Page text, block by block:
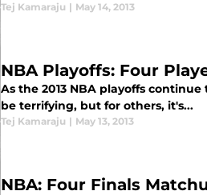
Tej Kamaraju | May 14, 2013
NBA Playoffs: Four
As the 2013 NBA playoffs
be terrifying, but for others, it's...
Tej Kamaraju | May 13, 2013
NBA: Four Finals